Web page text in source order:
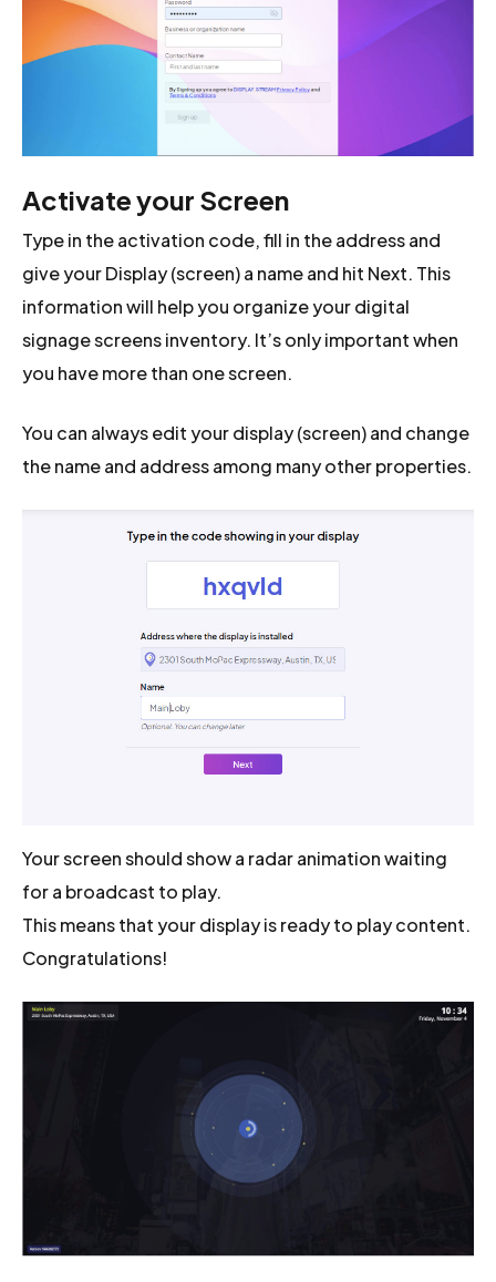
Activate your Screen
Type in the activation code, fill in the address and
give your Display (screen) a name and hit Next. This
information will help you organize your digital
signage screens inventory. It’s only important when
you have more than one screen.
You can always edit your display (screen) and change
the name and address among many other properties.
Your screen should show a radar animation waiting
for a broadcast to play.
This means that your display is ready to play content.
Congratulations!